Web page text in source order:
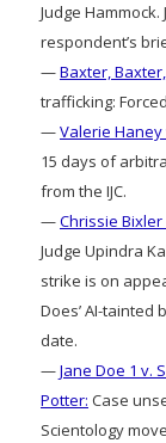
Judge Hammock.
respondent’s
—Baxter,
trafficking:
—Valerie Haney
15 days of
from the IJC.
—Chrissie
Judge Upindra
strike is on
Does’ AI-
date.
—Jane Doe 1 v.
Potter: Case
Scientology